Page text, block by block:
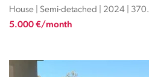
House | Semi-detached | 2024 |
5.000 €/month